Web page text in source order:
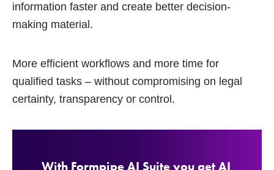
information faster and create better decision-
making material.
More efficient workflows and more time for
qualified tasks – without compromising on legal
certainty, transparency or control.
With Formpipe AI Suite you get AI